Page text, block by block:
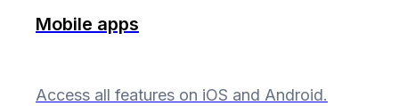
Mobile apps
Access all features on iOS and Android.